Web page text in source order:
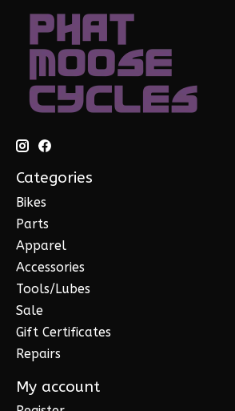
Categories
Bikes
Parts
Apparel
Accessories
Tools/Lubes
Sale
Gift Certificates
Repairs
My account